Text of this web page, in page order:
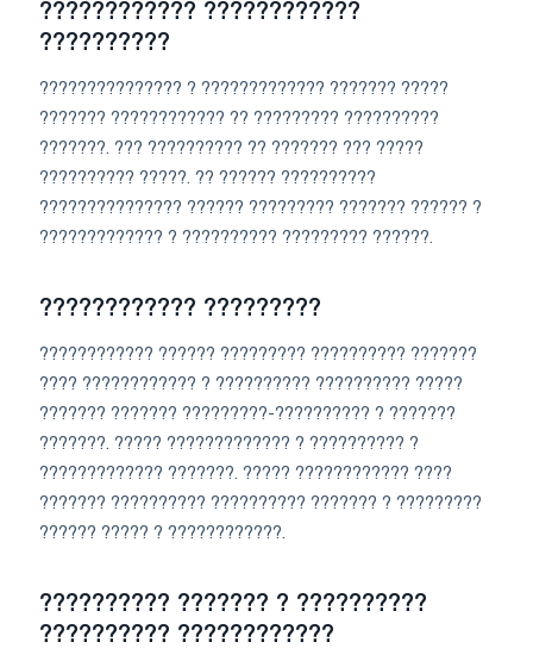
???????????? ????????????
??????????
??????????????? ? ????????????? ??????? ?????
??????? ???????????? ?? ????????? ??????????
???????. ??? ?????????? ?? ??????? ??? ?????
?????????? ?????. ?? ?????? ??????????
??????????????? ?????? ????????? ??????? ?????? ?
????????????? ? ?????????? ????????? ??????.
???????????? ?????????
???????????? ?????? ????????? ?????????? ???????
???? ???????????? ? ?????????? ?????????? ?????
??????? ??????? ?????????-?????????? ? ???????
???????. ????? ????????????? ? ?????????? ?
????????????? ???????. ????? ???????????? ????
??????? ?????????? ?????????? ??????? ? ?????????
?????? ????? ? ????????????.
?????????? ??????? ? ??????????
?????????? ????????????